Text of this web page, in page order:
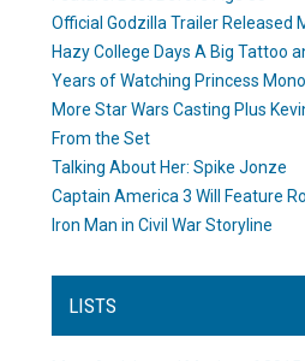
Official Godzilla Trailer Released
Hazy College Days A Big Tattoo
Years of Watching Princess
More Star Wars Casting Plus
From the Set
Talking About Her: Spike Jonze
Captain America 3 Will Feature
Iron Man in Civil War Storyline
LISTS